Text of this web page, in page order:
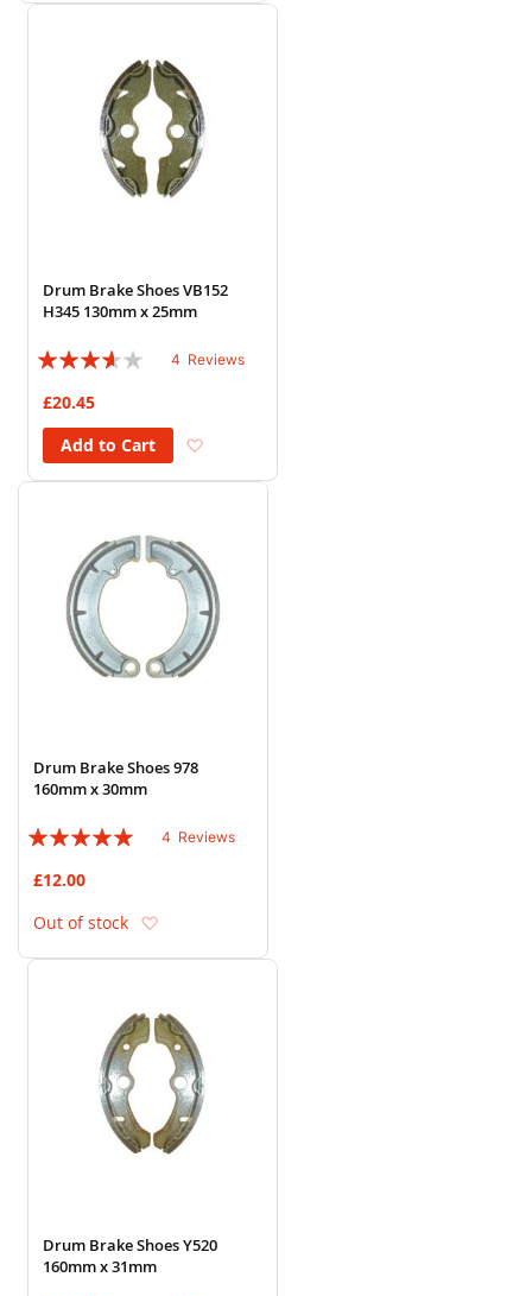
Drum Brake Shoes VB152
H345 130mm x 25mm
Rating:
4 Reviews
£20.45
Add to Cart
Drum Brake Shoes 978
160mm x 30mm
Rating:
4 Reviews
£12.00
Out of stock
Drum Brake Shoes Y520
160mm x 31mm